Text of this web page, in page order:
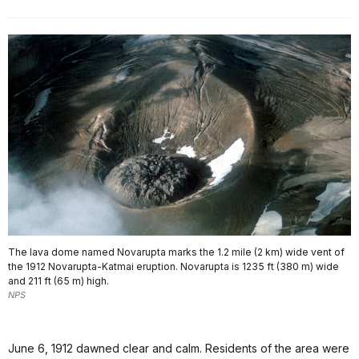
The lava dome named Novarupta marks the 1.2 mile (2 km) wide vent of
the 1912 Novarupta-Katmai eruption. Novarupta is 1235 ft (380 m) wide
and 211 ft (65 m) high.
NPS
June 6, 1912 dawned clear and calm. Residents of the area were